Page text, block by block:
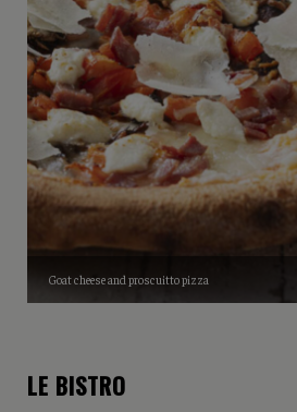
Goat cheese and proscuitto pizza
LE BISTRO